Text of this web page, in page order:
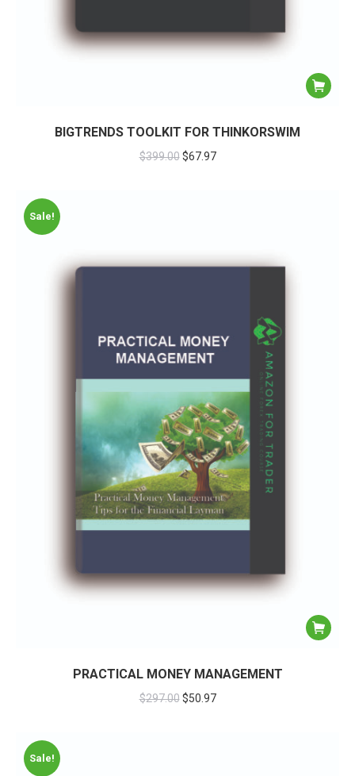
BIGTRENDS TOOLKIT FOR THINKORSWIM
$399.00 $67.97
Sale!
PRACTICAL MONEY MANAGEMENT
$297.00 $50.97
Sale!